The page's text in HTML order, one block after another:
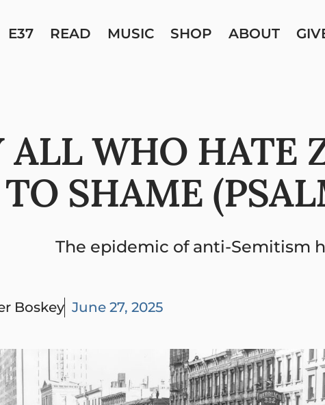
E37 READ MUSIC SHOP ABOUT
ALL WHO HATE
TO SHAME
The epidemic of anti-Semitism
Boskey June 27, 2025